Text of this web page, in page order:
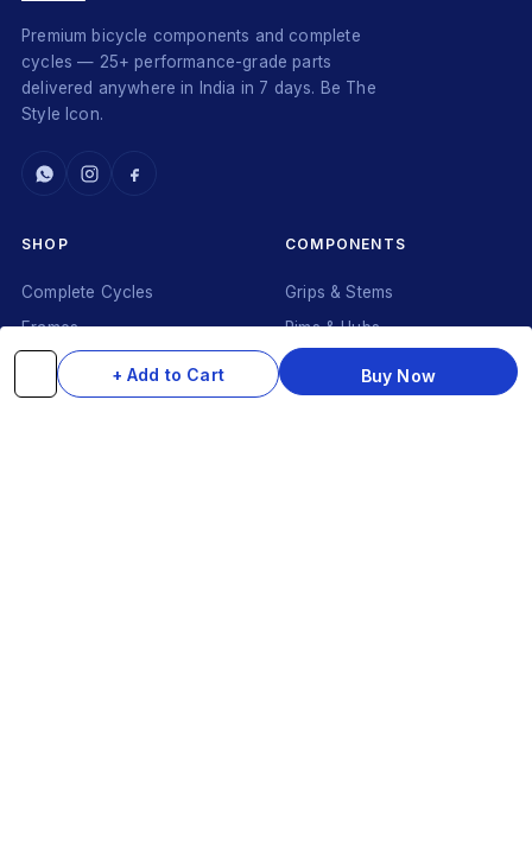
+ Add to Cart Buy Now
Premium bicycle components and complete
cycles — 25+ performance-grade parts
delivered anywhere in India in 7 days. Be The
Style Icon.
SHOP
Complete Cycles
Frames
Brakes & Gears
Accessories
COMPONENTS
Grips & Stems
Rims & Hubs
Seats & Saddles